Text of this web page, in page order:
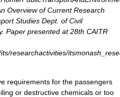
Overview of Current Research
Studies Dept. of Civil
Paper presented at 28th CAITR
researchactivities/
requirements for the passengers
or destructive chemicals or too